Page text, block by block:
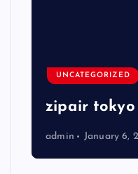
UNCATEGORIZED
zipair
admin January 6,